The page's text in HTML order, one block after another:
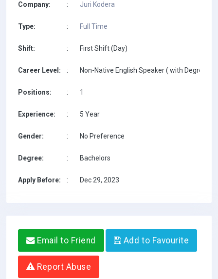
Company: : Juri Kodera
Type: : Full Time
Shift: : First Shift (Day)
Career Level: : Non-Native English Speaker ( with Degree /
Positions: : 1
Experience: : 5 Year
Gender: : No Preference
Degree: : Bachelors
Apply Before: : Dec 29, 2023
Email to Friend Add to Favourite
Report Abuse